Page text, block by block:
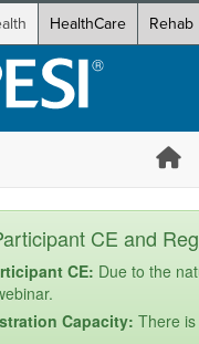
HealthCare Rehab
CE and
CE: Due to the
Capacity: There